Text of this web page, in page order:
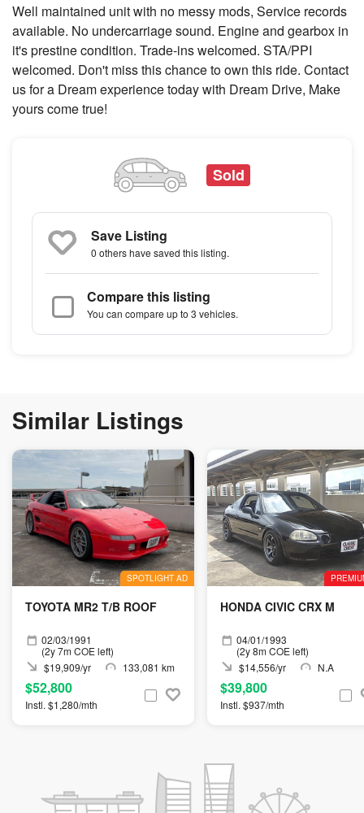
Well maintained unit with no messy mods, Service records
available. No undercarriage sound. Engine and gearbox in
it's prestine condition. Trade-ins welcomed. STA/PPI
welcomed. Don't miss this chance to own this ride. Contact
us for a Dream experience today with Dream Drive, Make
yours come true!
Sold
Save Listing
0 othershave saved this listing.
Compare this listing
You can compare up to 3 vehicles.
Similar Listings
SPOTLIGHT AD
TOYOTA MR2 T/B ROOF
02/03/1991
(2y 7m COE left)
$19,909/yr
133,081 km
$52,800
Instl. $1,280/mth
HONDA CIVIC CRX M
04/01/1993
(2y 8m COE left)
$14,556/yr
N.A
$39,800
Instl. $937/mth